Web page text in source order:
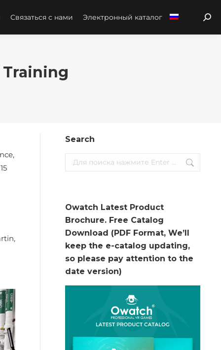
Связаться с нами Электронный каталог
Training
Search
Search:
Owatch Latest Product
Brochure. Free Catalog
Download (PDF Format, We’ll
keep the e-catalog updating,
so please pay attention to the
date version)